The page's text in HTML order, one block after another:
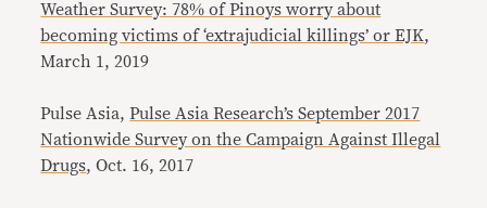
Weather Survey: 78% of Pinoys worry about
becoming victims of ‘extrajudicial killings’ or EJK,
March 1, 2019
Pulse Asia,Pulse Asia Research’s September 2017
Nationwide Survey on the Campaign Against Illegal
Drugs, Oct. 16, 2017